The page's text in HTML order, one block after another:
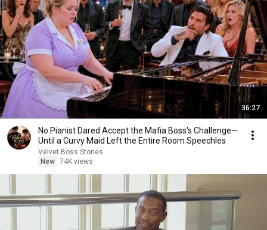
36:27
No Pianist Dared Accept the Mafia Boss's Challenge—
Until a Curvy Maid Left the Entire Room Speechles
Velvet Boss Stories
New 74K views